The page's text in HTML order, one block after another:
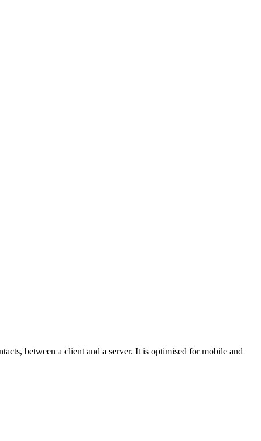
between a client and a server. It is optimised for mobile and